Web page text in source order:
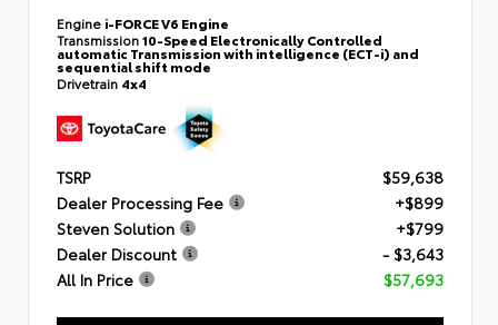
Engine i-FORCE V6 Engine
Transmission10-Speed Electronically Controlled
automatic Transmission with intelligence (ECT-i) and
sequential shift mode
Drivetrain 4x4
TSRP
$59,638
Dealer Processing Fee
+$899
Steven Solution
+$799
Dealer Discount
- $3,643
All In Price
$57,693